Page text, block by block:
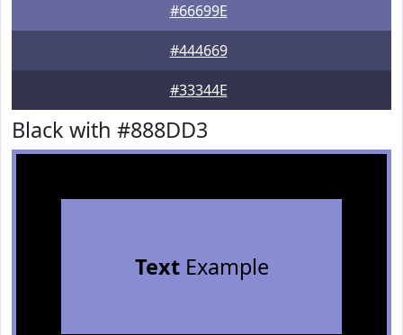
#66699E
#444669
#33344E
Black with #888DD3
TextExample